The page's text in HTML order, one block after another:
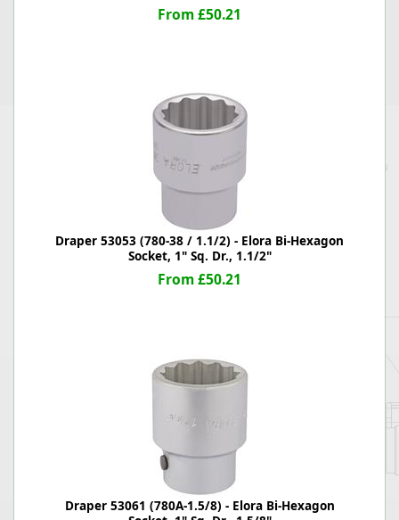
From £50.21
Draper 53053 (780-38 / 1.1/2) - Elora Bi-Hexagon
Socket, 1" Sq. Dr., 1.1/2"
From £50.21
Draper 53061 (780A-1.5/8) - Elora Bi-Hexagon